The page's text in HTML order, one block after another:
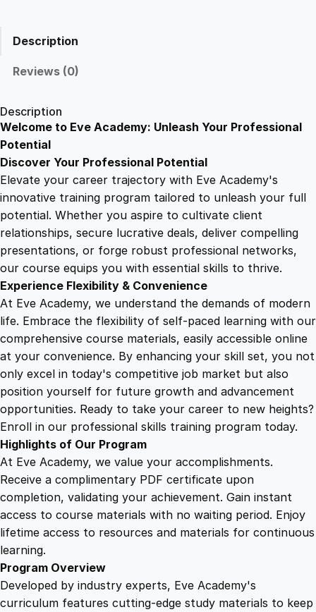
9
.
4
9
.
9
.
n
o
b
e
q
a
t
i
Description
Reviews (0)
Description
Welcome to Eve Academy: Unleash Your Professional
Potential
Discover Your Professional Potential
Elevate your career trajectory with Eve Academy's
innovative training program tailored to unleash your full
potential. Whether you aspire to cultivate client
relationships, secure lucrative deals, deliver compelling
presentations, or forge robust professional networks,
our course equips you with essential skills to thrive.
Experience Flexibility & Convenience
At Eve Academy, we understand the demands of modern
life. Embrace the flexibility of self-paced learning with our
comprehensive course materials, easily accessible online
at your convenience. By enhancing your skill set, you not
only excel in today's competitive job market but also
position yourself for future growth and advancement
opportunities. Ready to take your career to new heights?
Enroll in our professional skills training program today.
Highlights of Our Program
At Eve Academy, we value your accomplishments.
Receive a complimentary PDF certificate upon
completion, validating your achievement. Gain instant
access to course materials with no waiting period. Enjoy
lifetime access to resources and materials for continuous
learning.
Program Overview
Developed by industry experts, Eve Academy's
curriculum features cutting-edge study materials to keep